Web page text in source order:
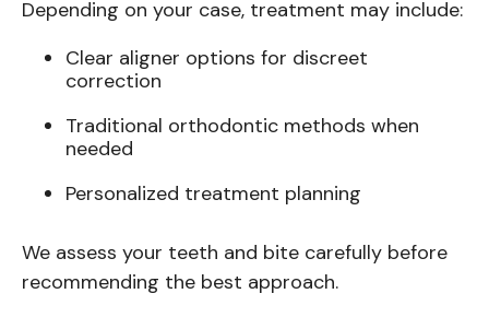
Depending on your case, treatment may include:
Clear aligner options for discreet
correction
Traditional orthodontic methods when
needed
Personalized treatment planning
We assess your teeth and bite carefully before
recommending the best approach.